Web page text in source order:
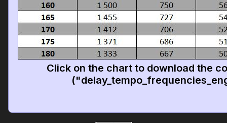
Click on the chart to download the